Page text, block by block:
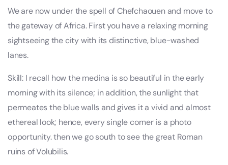
We are now under the spell of Chefchaouen and move to
the gateway of Africa. First you have a relaxing morning
sightseeing the city with its distinctive, blue-washed
lanes.
Skill: I recall how the medina is so beautiful in the early
morning with its silence; in addition, the sunlight that
permeates the blue walls and gives it a vivid and almost
ethereal look; hence, every single corner is a photo
opportunity. then we go south to see the great Roman
ruins of Volubilis.